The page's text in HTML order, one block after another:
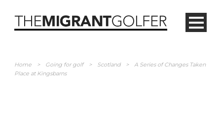
Home > Going for golf > Scotland >
A Series of Changes Taken
Place at Kingsbarns